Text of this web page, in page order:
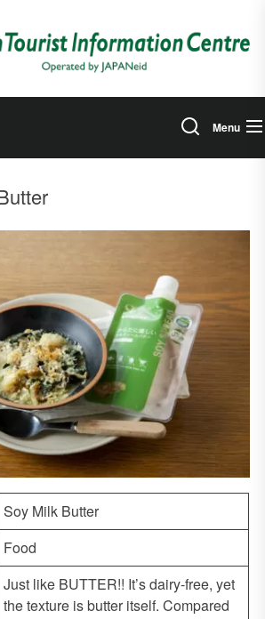
Menu
Soy Milk Butter
Food
Just like BUTTER!! It’s dairy-free, yet
the texture is butter itself. Compared